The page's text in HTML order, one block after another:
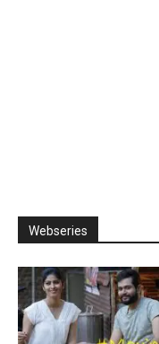
Webseries